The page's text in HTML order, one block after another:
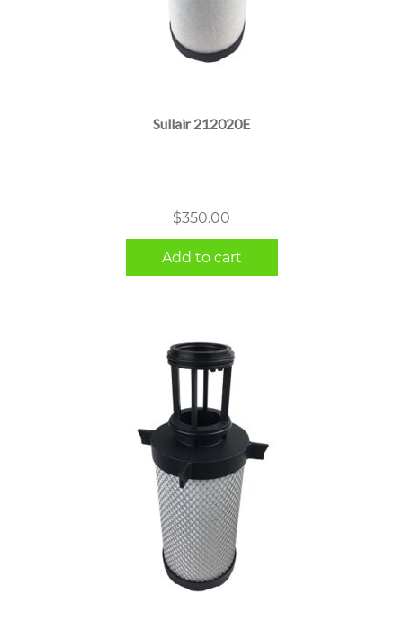
Sullair 212020E
$350.00
Add to cart